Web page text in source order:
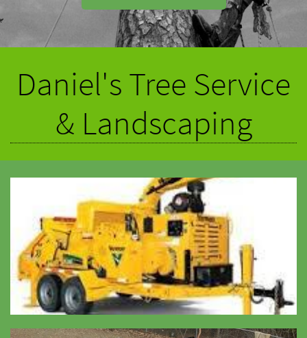
Daniel's Tree Service
& Landscaping